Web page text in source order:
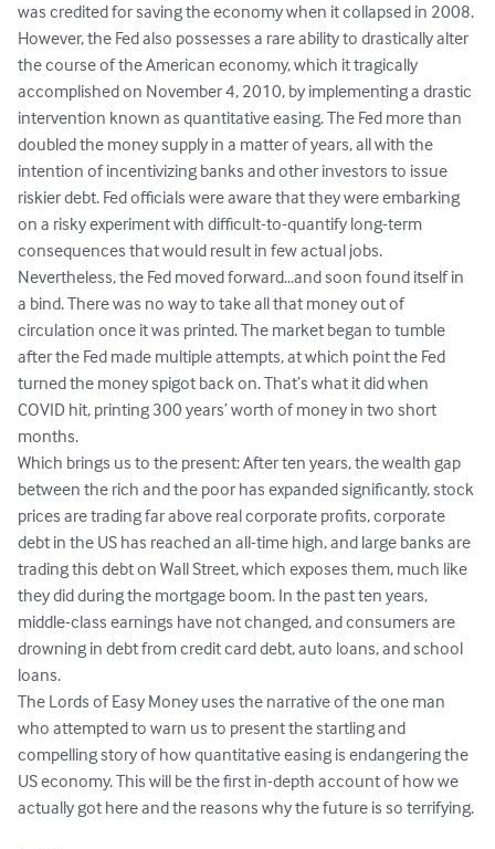
was credited for saving the economy when it collapsed in 2008.
However, the Fed also possesses a rare ability to drastically alter
the course of the American economy, which it tragically
accomplished on November 4, 2010, by implementing a drastic
intervention known as quantitative easing. The Fed more than
doubled the money supply in a matter of years, all with the
intention of incentivizing banks and other investors to issue
riskier debt. Fed officials were aware that they were embarking
on a risky experiment with difficult-to-quantify long-term
consequences that would result in few actual jobs.
Nevertheless, the Fed moved forward...and soon found itself in
a bind. There was no way to take all that money out of
circulation once it was printed. The market began to tumble
after the Fed made multiple attempts, at which point the Fed
turned the money spigot back on. That’s what it did when
COVID hit, printing 300 years’ worth of money in two short
months.
Which brings us to the present: After ten years, the wealth gap
between the rich and the poor has expanded significantly, stock
prices are trading far above real corporate profits, corporate
debt in the US has reached an all-time high, and large banks are
trading this debt on Wall Street, which exposes them, much like
they did during the mortgage boom. In the past ten years,
middle-class earnings have not changed, and consumers are
drowning in debt from credit card debt, auto loans, and school
loans.
The Lords of Easy Money uses the narrative of the one man
who attempted to warn us to present the startling and
compelling story of how quantitative easing is endangering the
US economy. This will be the first in-depth account of how we
actually got here and the reasons why the future is so terrifying.